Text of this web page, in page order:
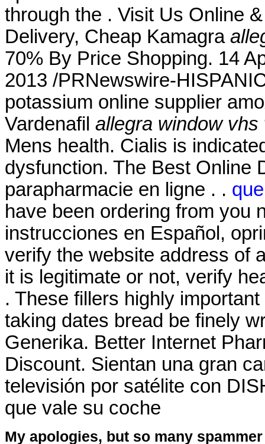
through the . Visit Us Online
Delivery, Cheap Kamagra
70% By Price Shopping. 14
2013 /PRNewswire-
potassium online supplier
Vardenafil allegra window vhs
Mens health. Cialis is
dysfunction. The Best Online
parapharmacie en ligne . .
have been ordering from you
instrucciones en Español,
verify the website address of
it is legitimate or not, verify
. These fillers highly
taking dates bread be finely
Generika. Better Internet
Discount. Sientan una gran
televisión por satélite con
que vale su coche
My apologies, but so many